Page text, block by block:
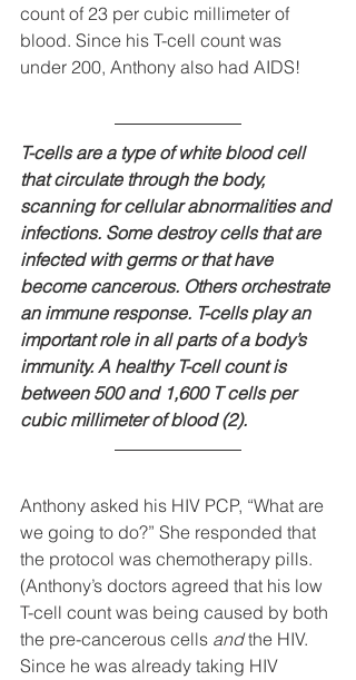
count of 23 per cubic millimeter of
blood. Since his T-cell count was
under 200, Anthony also had AIDS!
T-cells are a type of white blood cell
that circulate through the body,
scanning for cellular abnormalities and
infections. Some destroy cells that are
infected with germs or that have
become cancerous. Others orchestrate
an immune response. T-cells play an
important role in all parts of a body’s
immunity. A healthy T-cell count is
between 500 and 1,600 T cells per
cubic millimeter of blood (2).
Anthony asked his HIV PCP, “What are
we going to do?” She responded that
the protocol was chemotherapy pills.
(Anthony’s doctors agreed that his low
T-cell count was being caused by both
the pre-cancerous cells and the HIV.
Since he was already taking HIV